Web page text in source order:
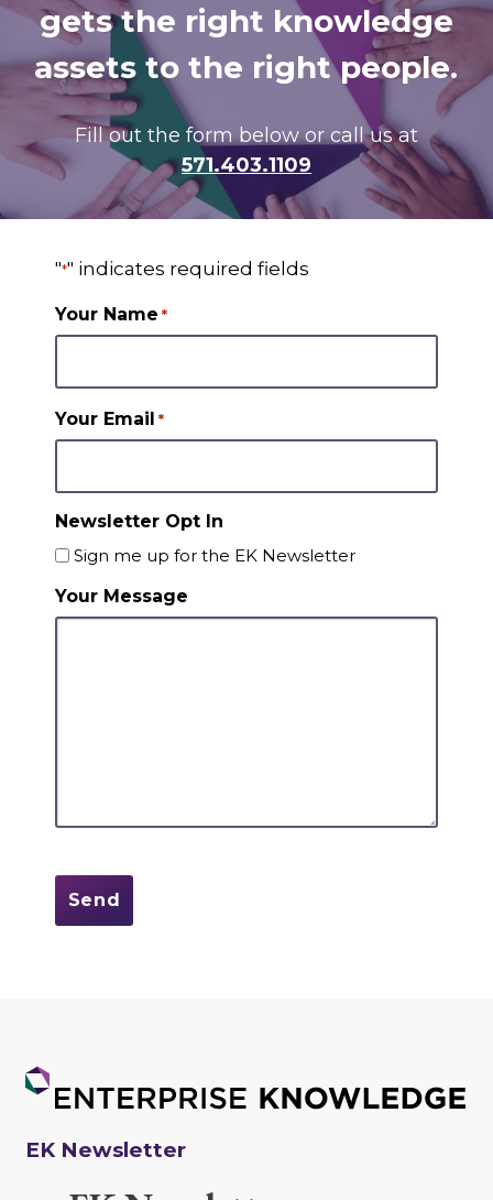
gets the right knowledge
assets to the right people.
Fill out the form below or call us at
571.403.1109
"*" indicates required fields
Your Name *
Your Email *
Newsletter Opt In
Sign me up for the EK Newsletter
Your Message
EK Newsletter